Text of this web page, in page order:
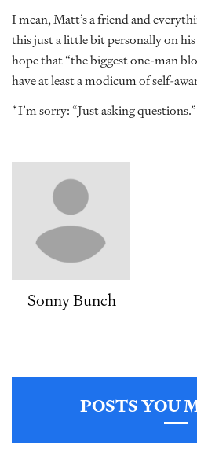
I mean, Matt’s a friend and
this just a little bit personally on
hope that “the biggest one-man
have at least a modicum of self-
*I’m sorry: “Just asking questions.”
Sonny Bunch
POSTS YOU